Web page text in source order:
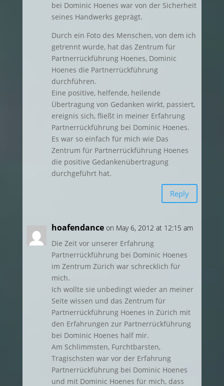
bei Dominic Hoenes war von der Sicherheit
seines Handwerks geprägt.
Durch ein Foto des Menschen, von dem ich
getrennt wurde, hat das Zentrum für
Partnerrückführung Hoenes, Dominic
Hoenes die Partnerrückführung
durchführen.
Eine positive, helfende, heilende
Übertragung von Gedanken wirkt, passiert,
ereignis sich, fließt in meiner Erfahrung
Partnerrückführung bei Dominic Hoenes.
Es war so einfach für mich wie Das
Zentrum für Partnerrückführung Hoenes
die positive Gedankenübertragung
durchgeführt hat.
Reply
hoafendance on May 6, 2012 at 12:15 am
Die Zeit vor unserer Erfahrung
Partnerrückführung bei Dominic Hoenes
im Zentrum Zürich war schrecklich für
mich.
Ich wollte sie unbedingt wieder an meiner
Seite wissen und das Zentrum für
Partnerrückführung Hoenes in Zürich mit
den Erfahrungen zur Partnerrückführung
bei Dominic Hoenes half mir.
Am Schlimmsten, Furchtbarsten,
Tragischsten war vor der Erfahrung
Partnerrückführung bei Dominic Hoenes
und mit Dominic Hoenes für mich, dass